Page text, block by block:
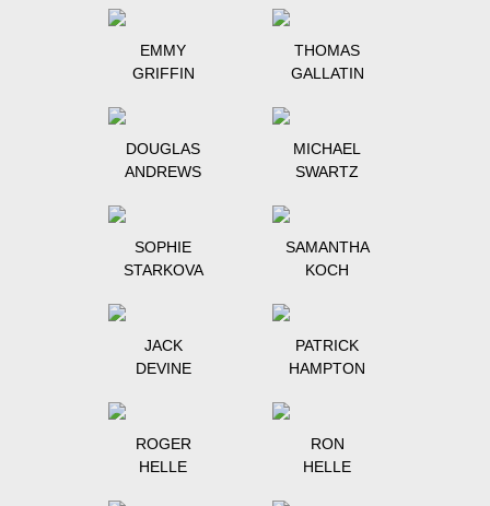
EMMY
GRIFFIN
THOMAS
GALLATIN
DOUGLAS
ANDREWS
MICHAEL
SWARTZ
SOPHIE
STARKOVA
SAMANTHA
KOCH
JACK
DEVINE
PATRICK
HAMPTON
ROGER
HELLE
RON
HELLE